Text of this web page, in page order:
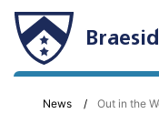
News Out in the